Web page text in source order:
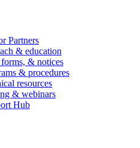
Partners
& education
& notices
& procedures
resources
& webinars
Hub